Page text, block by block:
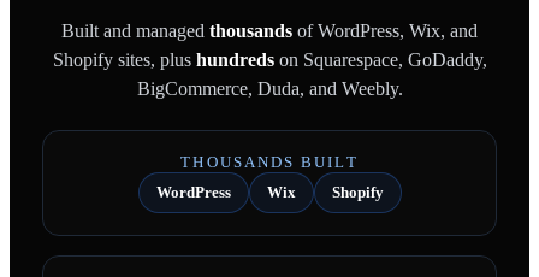
Built and managed thousands of WordPress, Wix, and
Shopify sites, plushundredson Squarespace, GoDaddy,
BigCommerce, Duda, and Weebly.
THOUSANDS BUILT
WordPress
Wix Shopify